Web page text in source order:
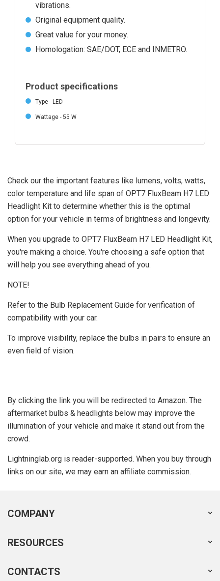
vibrations.
Original equipment quality.
Great value for your money.
Homologation: SAE/DOT, ECE and INMETRO.
Product specifications
Type - LED
Wattage - 55 W
Check our the important features like lumens, volts, watts,
color temperature and life span of OPT7 FluxBeam H7 LED
Headlight Kit to determine whether this is the optimal
option for your vehicle in terms of brightness and longevity.
When you upgrade to OPT7 FluxBeam H7 LED Headlight Kit,
you're making a choice. You're choosing a safe option that
will help you see everything ahead of you.
NOTE!
Refer to the Bulb Replacement Guide for verification of
compatibility with your car.
To improve visibility, replace the bulbs in pairs to ensure an
even field of vision.
By clicking the link you will be redirected to Amazon. The
aftermarket bulbs & headlights below may improve the
illumination of your vehicle and make it stand out from the
crowd.
Lightninglab.org is reader-supported. When you buy through
links on our site, we may earn an affiliate commission.
COMPANY
RESOURCES
CONTACTS